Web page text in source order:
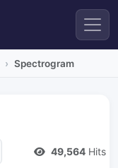
Spectrogram
49,564 Hits